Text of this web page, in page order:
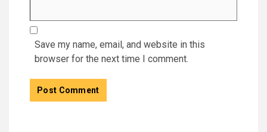
Save my name, email, and website in this
browser for the next time I comment.